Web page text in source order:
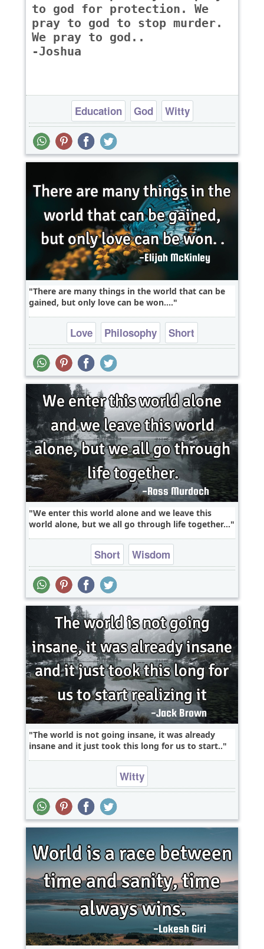
to god for protection. We
pray to god to stop murder.
We pray to god..
-Joshua
Education God Witty
There are many things in the world that can be
gained, but only love can be won....
Love Philosophy Short
We enter this world alone and we leave this
world alone, but we all go through life together...
Short Wisdom
The world is not going insane, it was already
insane and it just took this long for us to start..
Witty